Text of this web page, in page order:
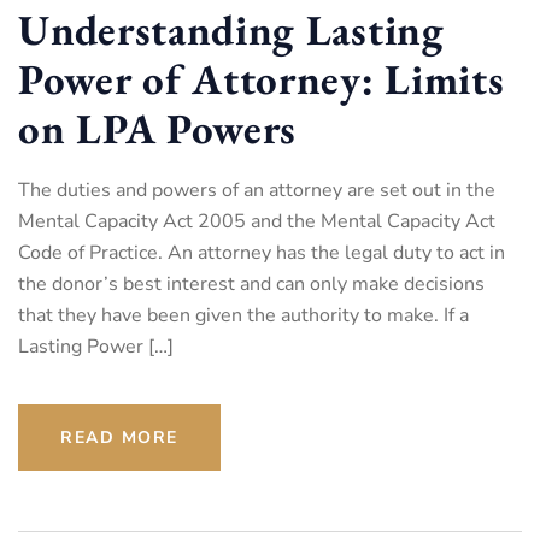
Understanding Lasting
Power of Attorney: Limits
on LPA Powers
The duties and powers of an attorney are set out in the
Mental Capacity Act 2005 and the Mental Capacity Act
Code of Practice. An attorney has the legal duty to act in
the donor’s best interest and can only make decisions
that they have been given the authority to make. If a
Lasting Power […]
READ MORE